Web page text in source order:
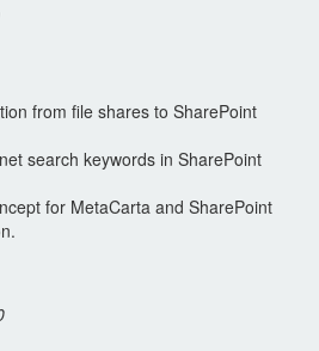
from file shares to SharePoint
search keywords in SharePoint
for MetaCarta and SharePoint